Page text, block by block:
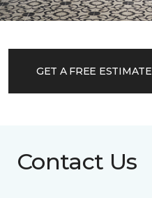
GET A FREE ESTIMATE
Contact Us